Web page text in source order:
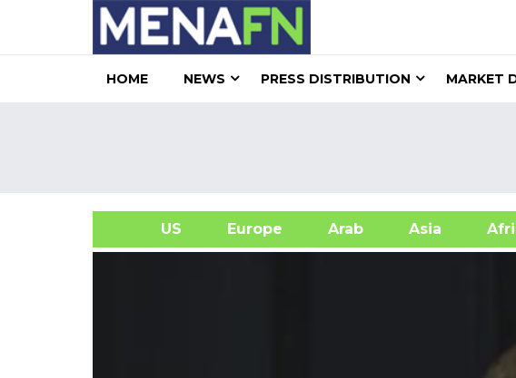
HOME NEWS PRESS DISTRIBUTION MARKET
US Europe Arab Asia